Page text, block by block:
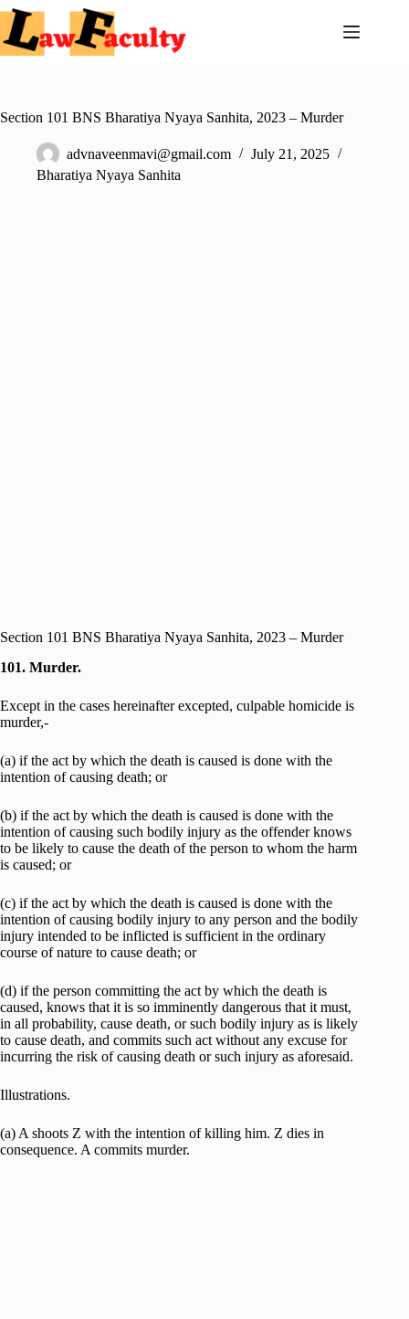
Skip
content
Section 101 BNS Bharatiya Nyaya Sanhita, 2023 – Murder
advnaveenmavi@gmail.com
July 21, 2025
Bharatiya Nyaya Sanhita
Section 101 BNS Bharatiya Nyaya Sanhita, 2023 – Murder
101. Murder.
Except in the cases hereinafter excepted, culpable homicide is
murder,-
(a) if the act by which the death is caused is done with the
intention of causing death; or
(b) if the act by which the death is caused is done with the
intention of causing such bodily injury as the offender knows
to be likely to cause the death of the person to whom the harm
is caused; or
(c) if the act by which the death is caused is done with the
intention of causing bodily injury to any person and the bodily
injury intended to be inflicted is sufficient in the ordinary
course of nature to cause death; or
(d) if the person committing the act by which the death is
caused, knows that it is so imminently dangerous that it must,
in all probability, cause death, or such bodily injury as is likely
to cause death, and commits such act without any excuse for
incurring the risk of causing death or such injury as aforesaid.
Illustrations.
(a) A shoots Z with the intention of killing him. Z dies in
consequence. A commits murder.